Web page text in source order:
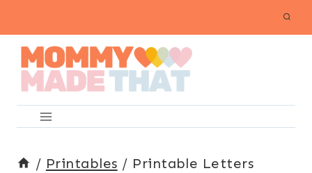
content
/ Printables / Printable Letters